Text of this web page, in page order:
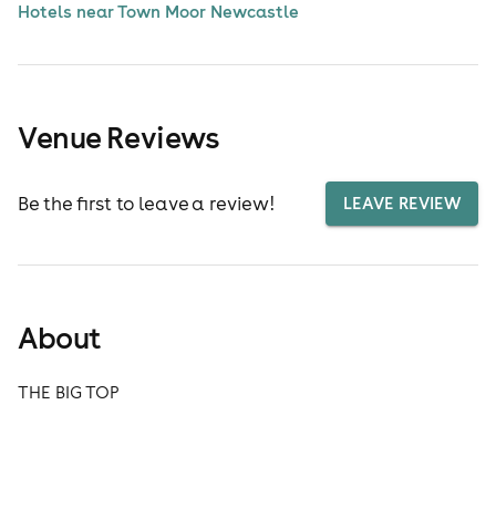
Hotels near Town Moor Newcastle
Venue Reviews
Be the first to leave a review! LEAVE REVIEW
About
THE BIG TOP